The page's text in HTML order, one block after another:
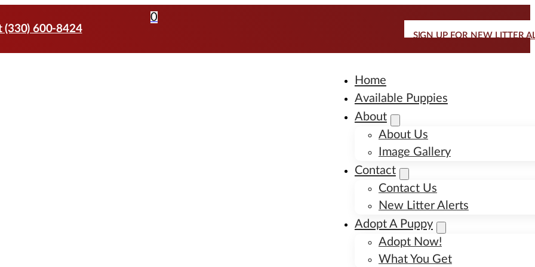
(330) 600-8424
0
SIGN UP FOR NEW LITTER
Home
Available Puppies
About
About Us
Image Gallery
Contact
Contact Us
New Litter Alerts
Adopt A Puppy
Adopt Now!
What You Get